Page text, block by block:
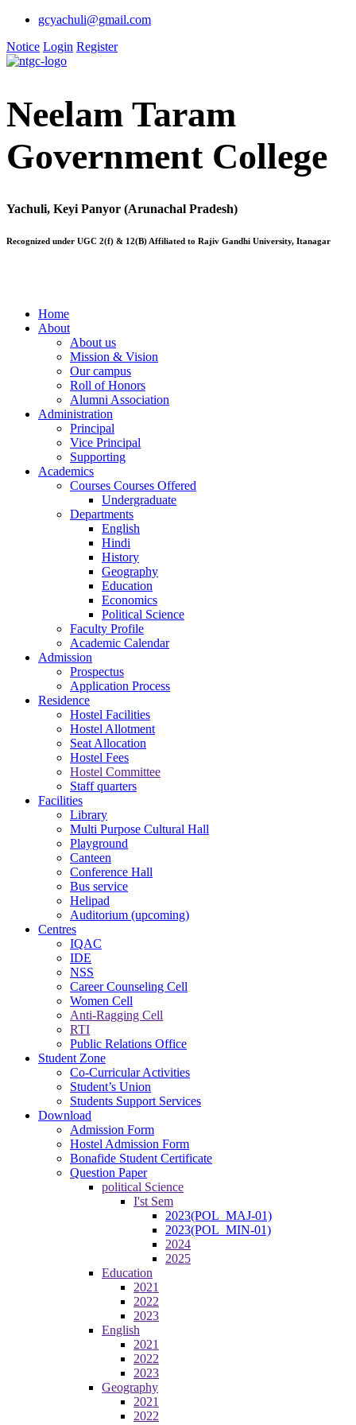
gcyachuli@gmail.com
Notice Login Register
Neelam Taram
Government College
Yachuli, Keyi Panyor (Arunachal Pradesh)
Recognized under UGC 2(f) & 12(B) Affiliated to Rajiv Gandhi University, Itanagar
Home
About
About us
Mission & Vision
Our campus
Roll of Honors
Alumni Association
Administration
Principal
Vice Principal
Supporting
Academics
Courses Courses Offered
Undergraduate
Departments
English
Hindi
History
Geography
Education
Economics
Political Science
Faculty Profile
Academic Calendar
Admission
Prospectus
Application Process
Residence
Hostel Facilities
Hostel Allotment
Seat Allocation
Hostel Fees
Hostel Committee
Staff quarters
Facilities
Library
Multi Purpose Cultural Hall
Playground
Canteen
Conference Hall
Bus service
Helipad
Auditorium (upcoming)
Centres
IQAC
IDE
NSS
Career Counseling Cell
Women Cell
Anti-Ragging Cell
RTI
Public Relations Office
Student Zone
Co-Curricular Activities
Student’s Union
Students Support Services
Download
Admission Form
Hostel Admission Form
Bonafide Student Certificate
Question Paper
political Science
I'st Sem
2023(POL_MAJ-01)
2023(POL_MIN-01)
2024
2025
Education
2021
2022
2023
English
2021
2022
2023
Geography
2021
2022